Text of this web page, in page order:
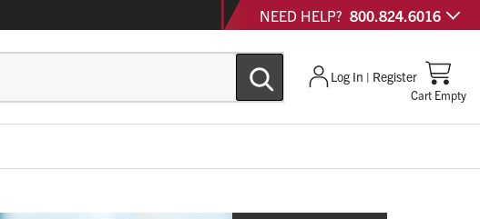
NEED HELP? 800.824.6016
Log In | Register
Cart Empty